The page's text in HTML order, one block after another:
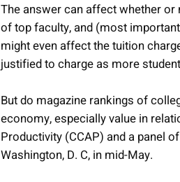
The answer can affect whether
of top faculty, and (most
might even affect the tuition
justified to charge as more
But do magazine rankings of
economy, especially value in
Productivity (CCAP) and a panel
Washington, D. C, in mid-May.